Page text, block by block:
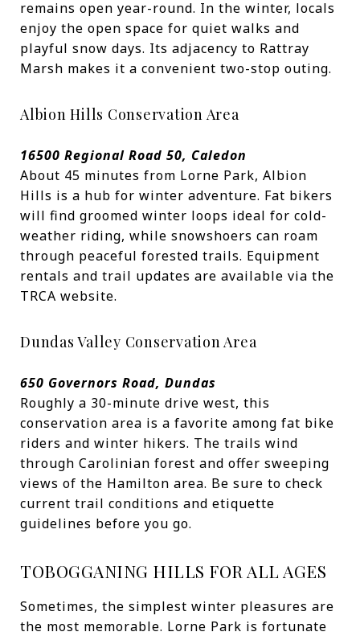
remains open year-round. In the winter, locals
enjoy the open space for quiet walks and
playful snow days. Its adjacency to Rattray
Marsh makes it a convenient two-stop outing.
Albion Hills Conservation Area
16500 Regional Road 50, Caledon
About 45 minutes from Lorne Park, Albion
Hills is a hub for winter adventure. Fat bikers
will find groomed winter loops ideal for cold-
weather riding, while snowshoers can roam
through peaceful forested trails. Equipment
rentals and trail updates are available via the
TRCA website.
Dundas Valley Conservation Area
650 Governors Road, Dundas
Roughly a 30-minute drive west, this
conservation area is a favorite among fat bike
riders and winter hikers. The trails wind
through Carolinian forest and offer sweeping
views of the Hamilton area. Be sure to check
current trail conditions and etiquette
guidelines before you go.
TOBOGGANING HILLS FOR ALL AGES
Sometimes, the simplest winter pleasures are
the most memorable. Lorne Park is fortunate